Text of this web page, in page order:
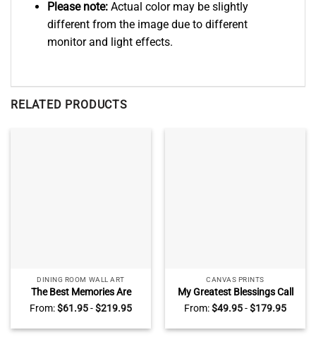
Please note: Actual color may be slightly
different from the image due to different
monitor and light effects.
RELATED PRODUCTS
DINING ROOM WALL ART
The Best Memories Are
Made Gathered Around The
Table Canvas, Personalized
Dinning Room Wall Decor
From:$61.95-$219.95
CANVAS PRINTS
My Greatest Blessings Call
Me Dad Sign Personalized,
Daddy Gifts From Kids,
Custom Gift For Dad With
From:$49.95-$179.95